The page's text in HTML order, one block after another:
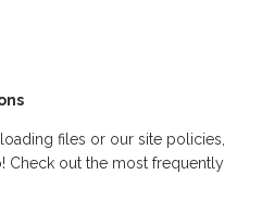
files or our site policies,
Check out the most frequently